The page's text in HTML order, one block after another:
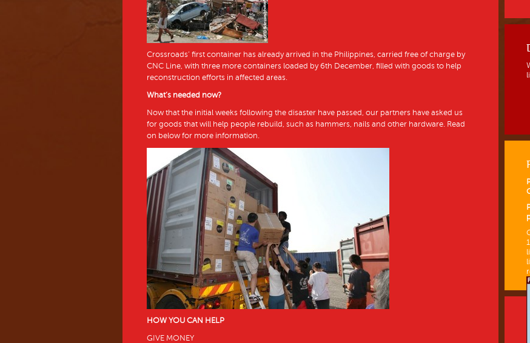
Crossroads’ first container has already arrived in the Philippines, carried free of charge by
CNC Line, with three more containers loaded by 6th December, filled with goods to help
reconstruction efforts in affected areas.
What’s needed now?
Now that the initial weeks following the disaster have passed, our partners have asked us
for goods that will help people rebuild, such as hammers, nails and other hardware. Read
on below for more information.
HOW YOU CAN HELP
GIVE MONEY